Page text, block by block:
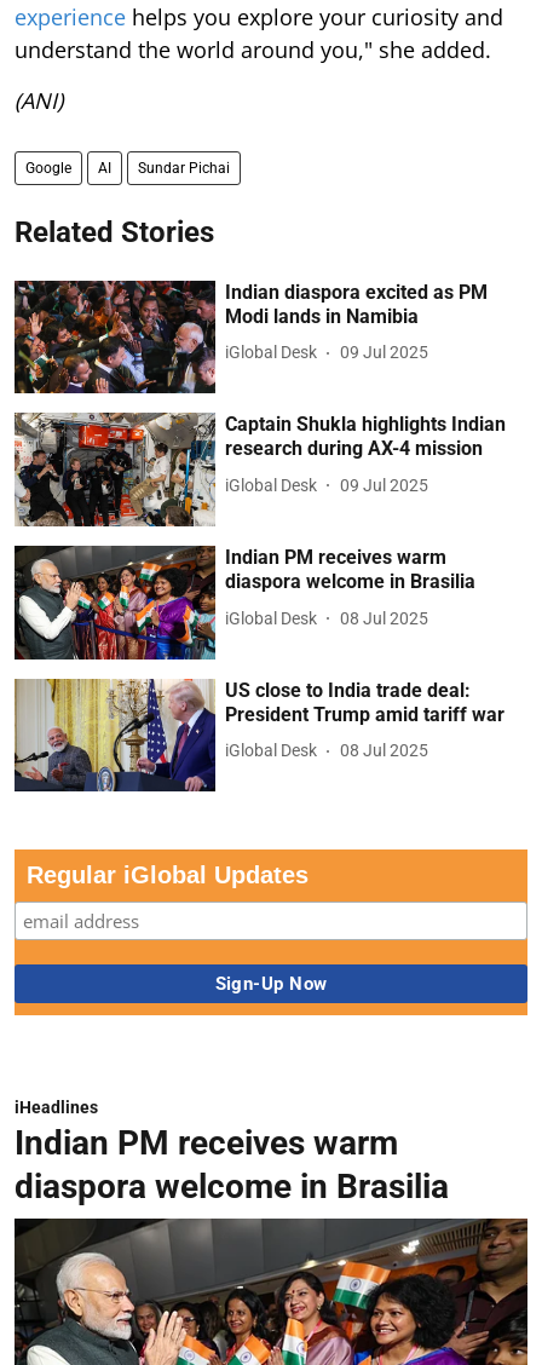
experience helps you explore your curiosity and
understand the world around you," she added.
(ANI)
Google AI Sundar Pichai
Related Stories
Indian diaspora excited as PM
Modi lands in Namibia
iGlobal Desk 09 Jul 2025
Captain Shukla highlights Indian
research during AX-4 mission
iGlobal Desk 09 Jul 2025
Indian PM receives warm
diaspora welcome in Brasilia
iGlobal Desk 08 Jul 2025
US close to India trade deal:
President Trump amid tariff war
iGlobal Desk 08 Jul 2025
Regular iGlobal Updates
iHeadlines
Indian PM receives warm
diaspora welcome in Brasilia